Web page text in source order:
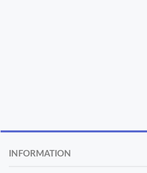
INFORMATION